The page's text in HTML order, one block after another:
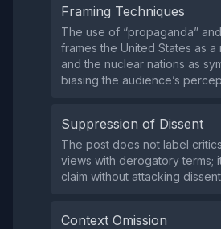
Framing Techniques
The use of “propaganda”
frames the United States as a
and the nuclear nations as
biasing the audience’s
Suppression of Dissent
The post does not label
views with derogatory terms;
claim without attacking
Context Omission